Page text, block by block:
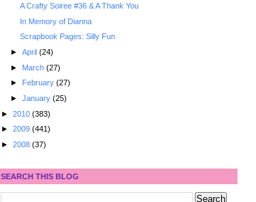
A Crafty Soiree #36 & A Thank You
In Memory of Dianna
Scrapbook Pages: Silly Fun
► April (24)
► March (27)
►
February (27)
► January (25)
► 2010 (383)
► 2009 (441)
► 2008 (37)
SEARCH THIS BLOG